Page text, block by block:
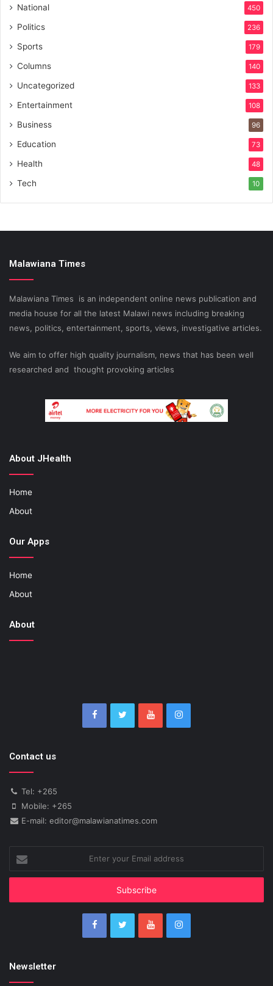
National 450
Politics 236
Sports 179
Columns 140
Uncategorized 133
Entertainment 108
Business 96
Education 73
Health 48
Tech 10
Malawiana Times
Malawiana Times is an independent online news publication and
media house for all the latest Malawi news including breaking
news, politics, entertainment, sports, views, investigative articles.
We aim to offer high quality journalism, news that has been well
researched and thought provoking articles
About JHealth
Home
About
Our Apps
Home
About
About
Contact us
Tel: +265
Mobile: +265
E-mail: editor@malawianatimes.com
your
Email
Newsletter